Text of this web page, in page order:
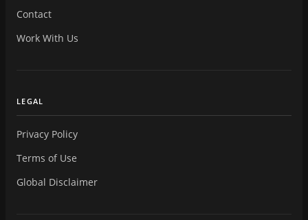
Contact
Work With Us
LEGAL
Privacy Policy
Terms of Use
Global Disclaimer